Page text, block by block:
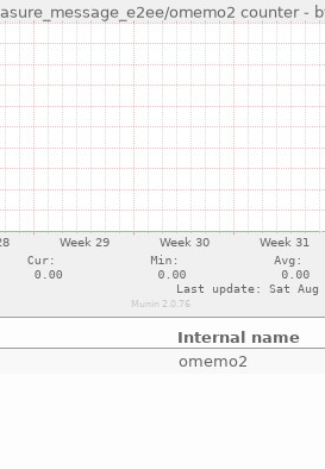
Internal name
omemo2